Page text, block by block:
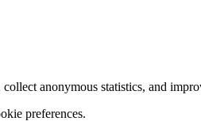
anonymous statistics, and
preferences.